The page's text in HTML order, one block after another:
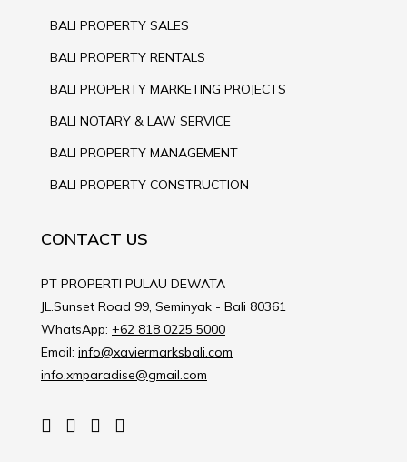
BALI PROPERTY SALES
BALI PROPERTY RENTALS
BALI PROPERTY MARKETING PROJECTS
BALI NOTARY & LAW SERVICE
BALI PROPERTY MANAGEMENT
BALI PROPERTY CONSTRUCTION
CONTACT US
PT PROPERTI PULAU DEWATA
JL.Sunset Road 99, Seminyak - Bali 80361
WhatsApp: +62 818 0225 5000
Email: info@xaviermarksbali.com
info.xmparadise@gmail.com